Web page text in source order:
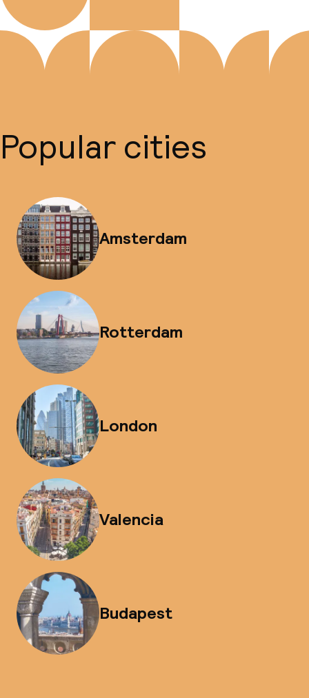
Popular cities
Amsterdam
Rotterdam
London
Valencia
Budapest